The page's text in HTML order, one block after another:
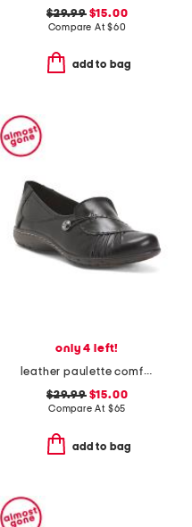
$29.99$15.00
Compare At$60
add to bag
only 4 left!
leather paulette comfort loafers
$29.99$15.00
Compare At $65
add to bag